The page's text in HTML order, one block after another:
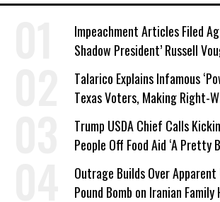
Impeachment Articles Filed
Shadow President’ Russell
Talarico Explains Infamous
Texas Voters, Making Right-
a Campaign Issue
Trump USDA Chief Calls
People Off Food Aid ‘A Pretty
Outrage Builds Over
Pound Bomb on Iranian Family